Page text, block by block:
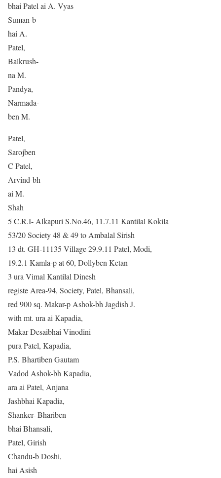
bhai Patel ai A. Vyas
Suman-b
hai A.
Patel,
Balkrush-
na M.
Pandya,
Narmada-
ben M.
Patel,
Sarojben
C Patel,
Arvind-bh
ai M.
Shah
5 C.R.I- Alkapuri S.No.46, 11.7.11 Kantilal Kokila
53/20 Society 48 & 49 to Ambalal Sirish
13 dt. GH-11135 Village 29.9.11 Patel, Modi,
19.2.1 Kamla-p at 60, Dollyben Ketan
3 ura Vimal Kantilal Dinesh
registe Area-94, Society, Patel, Bhansali,
red 900 sq. Makar-p Ashok-bh Jagdish J.
with mt. ura ai Kapadia,
Makar Desaibhai Vinodini
pura Patel, Kapadia,
P.S. Bhartiben Gautam
Vadod Ashok-bh Kapadia,
ara ai Patel, Anjana
Jashbhai Kapadia,
Shanker- Bhariben
bhai Bhansali,
Patel, Girish
Chandu-b Doshi,
hai Asish